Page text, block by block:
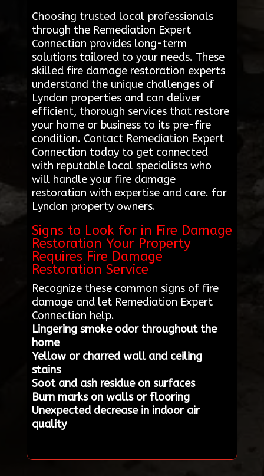
Choosing trusted local professionals
through the Remediation Expert
Connection provides long-term
solutions tailored to your needs. These
skilled fire damage restoration experts
understand the unique challenges of
Lyndon properties and can deliver
efficient, thorough services that restore
your home or business to its pre-fire
condition. Contact Remediation Expert
Connection today to get connected
with reputable local specialists who
will handle your fire damage
restoration with expertise and care. for
Lyndon property owners.
Signs to Look for in Fire Damage
Restoration Your Property
Requires Fire Damage
Restoration Service
Recognize these common signs of fire
damage and let Remediation Expert
Connection help.
Lingering smoke odor throughout the
home
Yellow or charred wall and ceiling
stains
Soot and ash residue on surfaces
Burn marks on walls or flooring
Unexpected decrease in indoor air
quality